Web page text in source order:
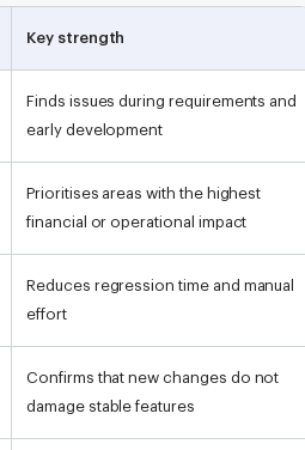
Key strength
Finds issues during requirements and
early development
Prioritises areas with the highest
financial or operational impact
Reduces regression time and manual
effort
Confirms that new changes do not
damage stable features